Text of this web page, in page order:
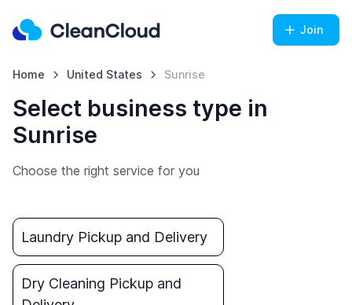
Join
Home United States Sunrise
Select business type in
Sunrise
Choose the right service for you
Laundry Pickup and Delivery
Dry Cleaning Pickup and